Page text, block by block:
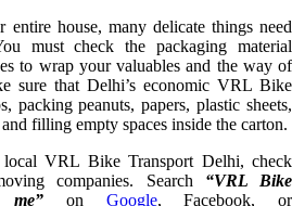
house, many delicate things need
must check the packaging material
to wrap your valuables and the way of
sure that Delhi’s economic VRL Bike
packing peanuts, papers, plastic sheets,
filling empty spaces inside the carton.
VRL Bike Transport Delhi, check
companies. Search “VRL Bike
on Google, Facebook, or